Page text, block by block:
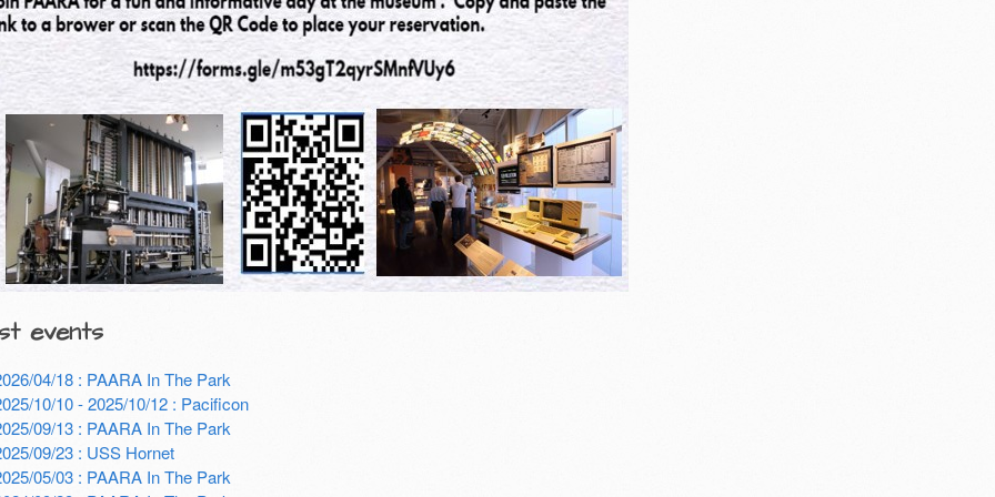
events
04/18 : PAARA In The Park
10/10 - 2025/10/12 : Pacificon
09/13 : PAARA In The Park
09/23 : USS Hornet
05/03 : PAARA In The Park